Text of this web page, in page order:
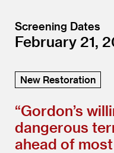
Screening Dates
February 21,
New Restoration
“Gordon’s
dangerous
ahead of